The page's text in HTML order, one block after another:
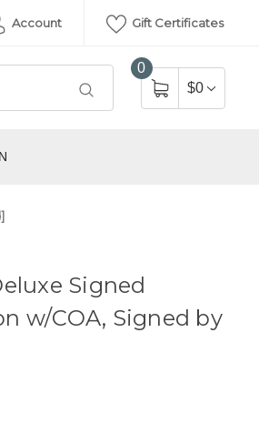
Account Gift Certificates
0
$0
Signed
w/COA, Signed by